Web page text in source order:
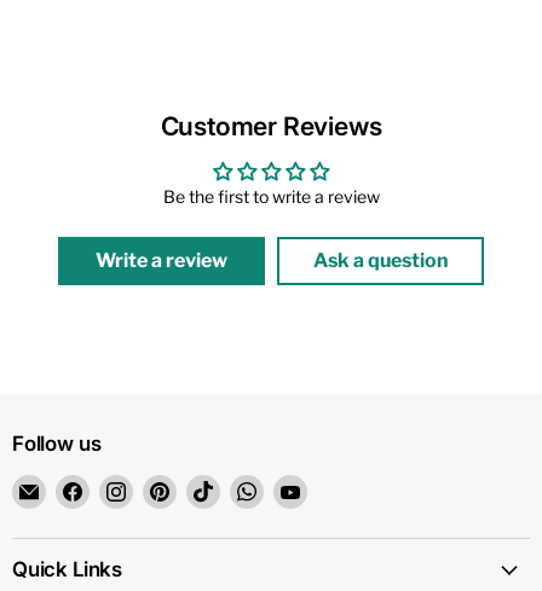
Customer Reviews
Be the first to write a review
Write a review Ask a question
Follow us
Email
1159
Find
on
Facebook
Find
on
Find
on
Find
on
Find
on
Find
on
Quick Links